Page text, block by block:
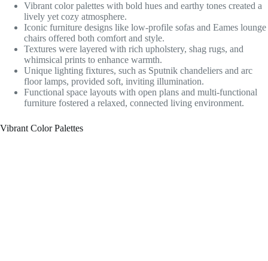
Vibrant color palettes with bold hues and earthy tones created a
lively yet cozy atmosphere.
Iconic furniture designs like low-profile sofas and Eames lounge
chairs offered both comfort and style.
Textures were layered with rich upholstery, shag rugs, and
whimsical prints to enhance warmth.
Unique lighting fixtures, such as Sputnik chandeliers and arc
floor lamps, provided soft, inviting illumination.
Functional space layouts with open plans and multi-functional
furniture fostered a relaxed, connected living environment.
Vibrant Color Palettes